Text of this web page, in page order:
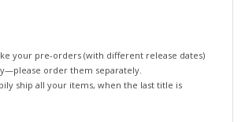
your pre-orders (with different release dates)
order them separately.
ship all your items, when the last title is